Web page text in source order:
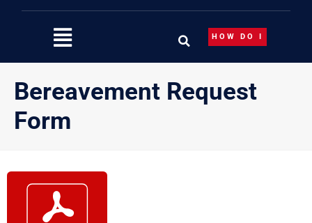
HOW DO I
Bereavement Request
Form